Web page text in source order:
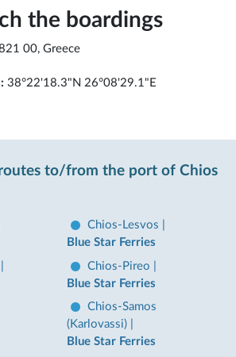
the boardings
00, Greece
38°22'18.3"N 26°08'29.1"E
to/from the port of Chios
Chios-Lesvos
Blue Star Ferries
Chios-Pireo
Blue Star Ferries
Chios-Samos
(Karlovassi)
Blue Star Ferries